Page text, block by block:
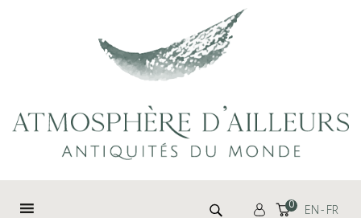
Search for: 0 EN FR